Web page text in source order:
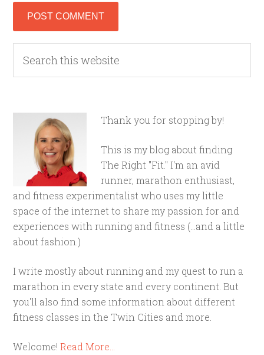
Thank you for stopping by!
This is my blog about finding
The Right "Fit." I'm an avid
runner, marathon enthusiast,
and fitness experimentalist who uses my little
space of the internet to share my passion for and
experiences with running and fitness (...and a little
about fashion.)
I write mostly about running and my quest to run a
marathon in every state and every continent. But
you'll also find some information about different
fitness classes in the Twin Cities and more.
Welcome!Read More…